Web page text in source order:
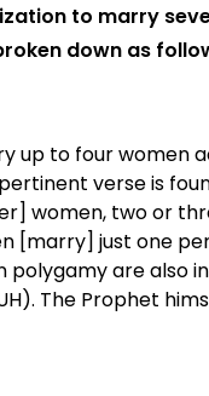
to marry
down as
up to four women
verse is
women, two or
[marry] just one
polygamy are also
The Prophet